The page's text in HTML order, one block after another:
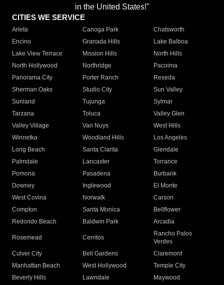
in the United States!"
CITIES WE SERVICE
Arleta Canoga Park
Chatsworth
Encino
Granada Hills
Lake Balboa
Lake View Terrace
Mission Hills
North Hills
North Hollywood
Northridge
Pacoima
Panorama City
Porter Ranch
Reseda
Sherman Oaks
Studio City
Sun Valley
Sunland
Tujunga
Sylmar
Tarzana
Toluca
Valley Glen
Valley Village
Van Nuys
West Hills
Winnetka
Woodland Hills
Los Angeles
Long Beach
Santa Clarita
Glendale
Palmdale
Lancaster
Torrance
Pomona
Pasadena
Burbank
Downey
Inglewood
El Monte
West Covina
Norwalk
Carson
Compton
Santa Monica
Bellflower
Redondo Beach
Baldwin Park Arcadia
Rosemead Cerritos
Rancho Palos
Verdes
Culver City
Bell Gardens
Claremont
Manhattan Beach
West Hollywood
Temple City
Beverly Hills
Lawndale
Maywood